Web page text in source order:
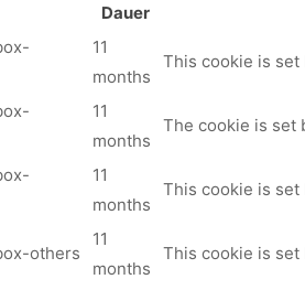
Dauer
11
months
This cookie is set
11
months
The cookie is set
11
months
This cookie is set
others
11
months
This cookie is set